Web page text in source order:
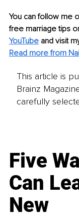
You can follow me
free marriage tips
YouTube and visit
Read more from
This article is
Brainz
carefully
Five
Can
New